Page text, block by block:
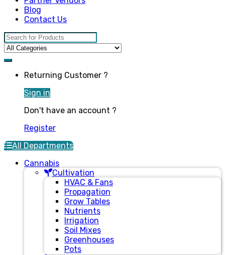
Blog
Contact Us
Search for:
Returning Customer ?
Sign in
Don't have an account ?
Register
All Departments
Cannabis
Cultivation
HVAC & Fans
Propagation
Grow Tables
Nutrients
Irrigation
Soil Mixes
Greenhouses
Pots